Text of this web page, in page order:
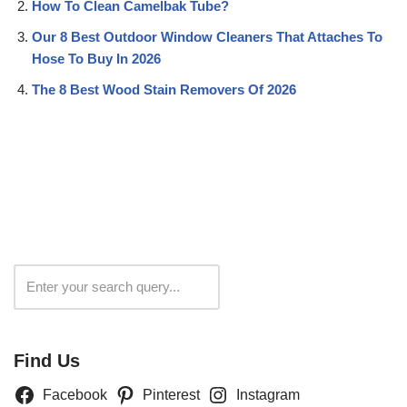
How To Clean Camelbak Tube?
Our 8 Best Outdoor Window Cleaners That Attaches To
Hose To Buy In 2026
The 8 Best Wood Stain Removers Of 2026
Find Us
Facebook Pinterest Instagram